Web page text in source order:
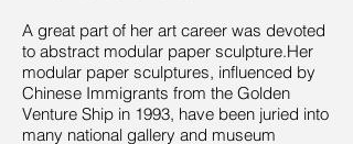
A great part of her art career was devoted
to abstract modular paper sculpture.Her
modular paper sculptures, influenced by
Chinese Immigrants from the Golden
Venture Ship in 1993, have been juried into
many national gallery and museum